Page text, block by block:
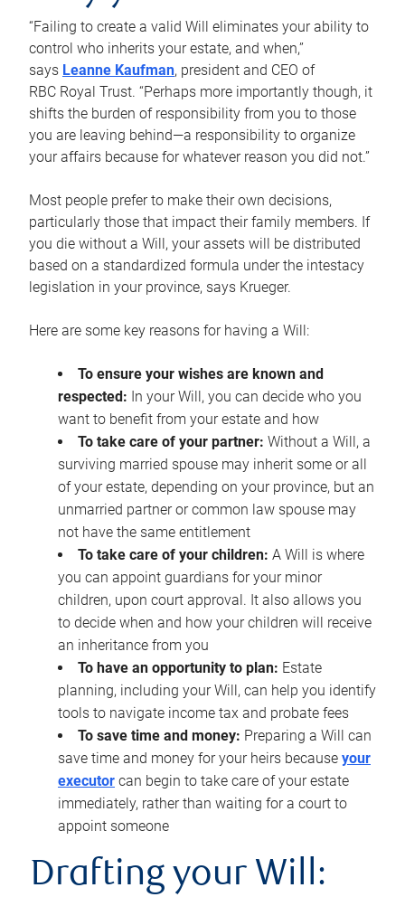
“Failing to create a valid Will eliminates your ability to
control who inherits your estate, and when,”
says Leanne Kaufman, president and CEO of
RBC Royal Trust. “Perhaps more importantly though, it
shifts the burden of responsibility from you to those
you are leaving behind—a responsibility to organize
your affairs because for whatever reason you did not.”
Most people prefer to make their own decisions,
particularly those that impact their family members. If
you die without a Will, your assets will be distributed
based on a standardized formula under the intestacy
legislation in your province, says Krueger.
Here are some key reasons for having a Will:
To ensure your wishes are known and
respected: In your Will, you can decide who you
want to benefit from your estate and how
To take care of your partner: Without a Will, a
surviving married spouse may inherit some or all
of your estate, depending on your province, but an
unmarried partner or common law spouse may
not have the same entitlement
To take care of your children: A Will is where
you can appoint guardians for your minor
children, upon court approval. It also allows you
to decide when and how your children will receive
an inheritance from you
To have an opportunity to plan: Estate
planning, including your Will, can help you identify
tools to navigate income tax and probate fees
To save time and money: Preparing a Will can
save time and money for your heirs because your
executor can begin to take care of your estate
immediately, rather than waiting for a court to
appoint someone
Drafting your Will: